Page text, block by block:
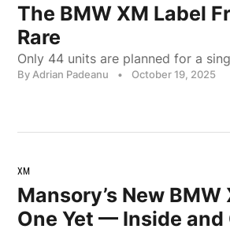
The BMW XM Label
Rare
Only 44 units are planned for a
By Adrian Padeanu • October 19, 2025
XM
Mansory’s New
One Yet — Inside and